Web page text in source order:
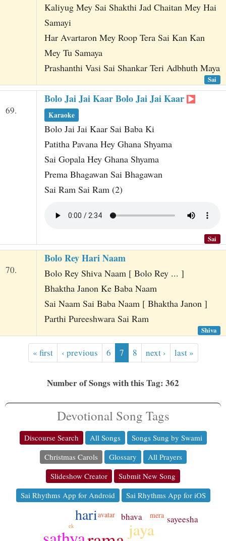
Kaliyug Mey Sai Shakthi Jad Chaitan Mey Hai
Samayi
Har Avartaron Mey Roop Tera Sai Kan Kan
Mey Tu Samaya
Prashanthi Vasi Sai Shankar Teri Adbhuth Maya
Sai
69.
Bolo Jai Jai Kaar Bolo Jai Jai Kaar
Karaoke
Bolo Jai Jai Kaar Sai Baba Ki
Patitha Pavana Hey Ghana Shyama
Sai Gopala Hey Ghana Shyama
Prema Bhagawan Sai Bhagawan
Sai Ram Sai Ram (2)
Sai
70.
Bolo Rey Hari Naam
Bolo Rey Shiva Naam [ Bolo Rey ... ]
Bhaktha Janon Ke Baba Naam
Sai Naam Sai Baba Naam [ Bhaktha Janon ]
Parthi Pureeshwara Sai Ram
Shiva
« first ‹ previous 6 7 8 next › last »
Number of Songs with this Tag: 362
Devotional Song Tags
Discourse Search All Songs
Songs Sung by Swami
Christmas Carols
Glossary
All Prayers
Slideshow Creator
Submit New Song
Sai Rhythms App for Android
Sai Rhythms App for iOS
jaya
hari bhava sayeesha
avatar mera
ek